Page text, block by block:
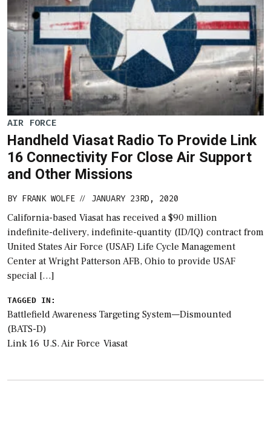
AIR FORCE
Handheld Viasat Radio To Provide Link
16 Connectivity For Close Air Support
and Other Missions
BY FRANK WOLFE // JANUARY 23RD, 2020
California-based Viasat has received a $90 million
indefinite-delivery, indefinite-quantity (ID/IQ) contract from
United States Air Force (USAF) Life Cycle Management
Center at Wright Patterson AFB, Ohio to provide USAF
special […]
TAGGED IN:
Battlefield Awareness Targeting System—Dismounted
(BATS-D)
Link 16 U.S. Air Force Viasat